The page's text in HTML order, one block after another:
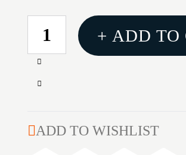
CURRENT
STOCK:
Increase
of
CRBN
Decrease
B/C
+ ADD TO
ADD TO WISHLIST